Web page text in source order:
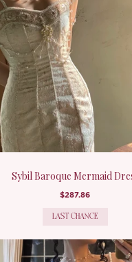
Sybil Baroque Mermaid
$287.86
LAST CHANCE